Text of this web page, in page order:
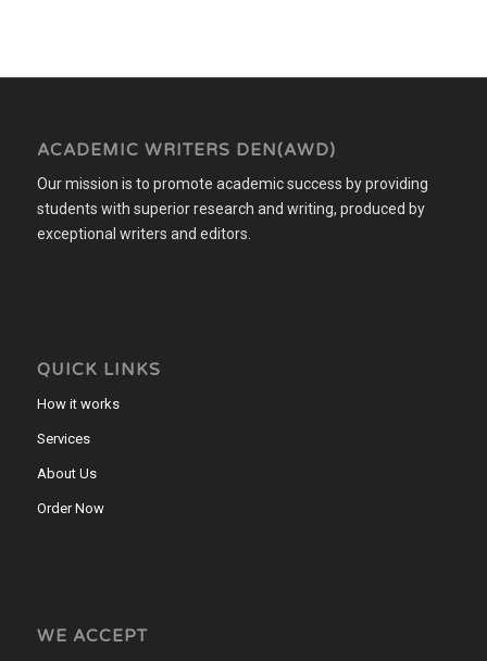
ACADEMIC WRITERS DEN(AWD)
Our mission is to promote academic success by providing
students with superior research and writing, produced by
exceptional writers and editors.
QUICK LINKS
How it works
Services
About Us
Order Now
WE ACCEPT